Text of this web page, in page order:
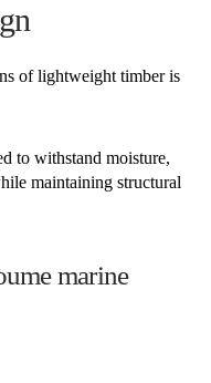
of lightweight timber is
to withstand moisture,
maintaining structural
marine